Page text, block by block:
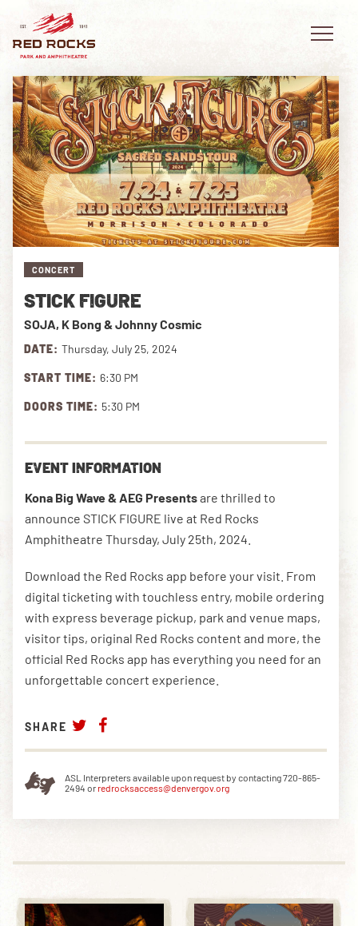
NEWSLETTER
DOWNLOAD THE APP
EVENTS
PLAN YOUR VISIT
EXPLORE RED ROCKS
OUR STORY
VIDEO
PRIVATE EVENTS
CONCERT
STICK FIGURE
SOJA, K Bong & Johnny Cosmic
DATE: Thursday, July 25, 2024
START TIME: 6:30 PM
DOORS TIME: 5:30 PM
EVENT INFORMATION
Kona Big Wave & AEG Presentsare thrilled to
announce STICK FIGURE live at Red Rocks
Amphitheatre Thursday, July 25th, 2024.
Download the Red Rocks app before your visit. From
digital ticketing with touchless entry, mobile ordering
with express beverage pickup, park and venue maps,
visitor tips, original Red Rocks content and more, the
official Red Rocks app has everything you need for an
unforgettable concert experience.
SHARE
ASL Interpreters available upon request by contacting 720-865-
2494 or redrocksaccess@denvergov.org